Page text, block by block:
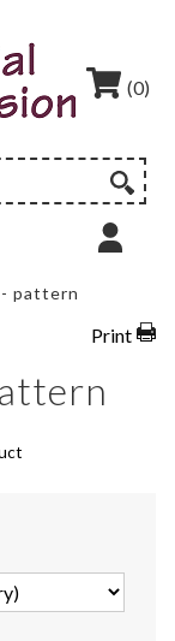
(0)
pattern
Print